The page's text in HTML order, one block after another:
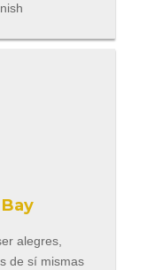
alegres,
de sí mismas